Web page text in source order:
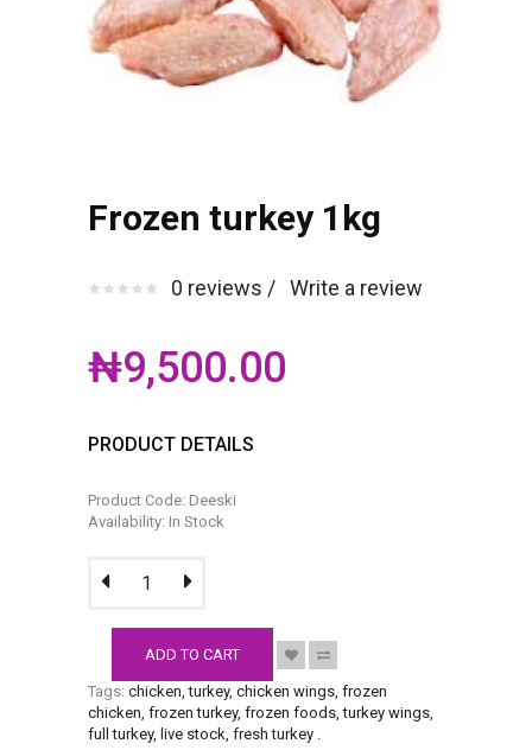
Frozen turkey 1kg
0 reviews / Write a review
₦9,500.00
PRODUCT DETAILS
Product Code: Deeski
Availability: In Stock
ADD TO CART
Tags: chicken,turkey, chicken wings, frozen
chicken, frozen turkey, frozen foods,turkey wings,
full turkey, live stock, fresh turkey .